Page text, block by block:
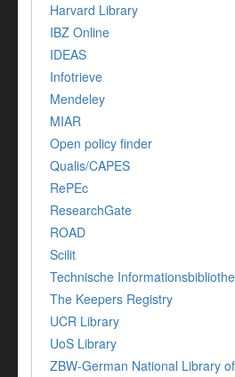
Harvard Library
IBZ Online
IDEAS
Infotrieve
Mendeley
MIAR
Open policy finder
Qualis/CAPES
RePEc
ResearchGate
ROAD
Scilit
Technische
The Keepers Registry
UCR Library
UoS Library
ZBW-German National Library